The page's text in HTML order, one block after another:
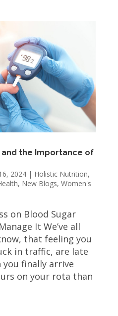
and the Importance of
2024| Holistic Nutrition,
, New Blogs, Women's
on Blood Sugar
It We’ve all
that feeling you
in traffic, are late
finally arrive
on your rota than